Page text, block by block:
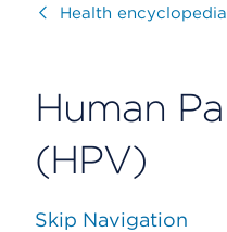
VisitHealth encyclopedia
Human
(HPV)
Skip Navigation